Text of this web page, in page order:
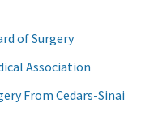
of Surgery
Association
From Cedars-Sinai